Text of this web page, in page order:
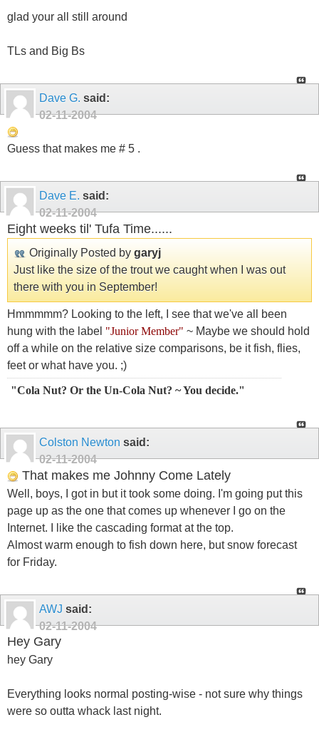
glad your all still around
TLs and Big Bs
Dave G. said:
02-11-2004
Guess that makes me # 5 .
Dave E. said:
02-11-2004
Eight weeks til' Tufa Time......
Originally Posted by garyj
Just like the size of the trout we caught when I was out
there with you in September!
Hmmmmm? Looking to the left, I see that we've all been
hung with the label "Junior Member" ~ Maybe we should hold
off a while on the relative size comparisons, be it fish, flies,
feet or what have you. ;)
"Cola Nut? Or the Un-Cola Nut? ~ You decide."
Colston Newton said:
02-11-2004
That makes me Johnny Come Lately
Well, boys, I got in but it took some doing. I'm going put this
page up as the one that comes up whenever I go on the
Internet. I like the cascading format at the top.
Almost warm enough to fish down here, but snow forecast
for Friday.
AWJ said:
02-11-2004
Hey Gary
hey Gary
Everything looks normal posting-wise - not sure why things
were so outta whack last night.